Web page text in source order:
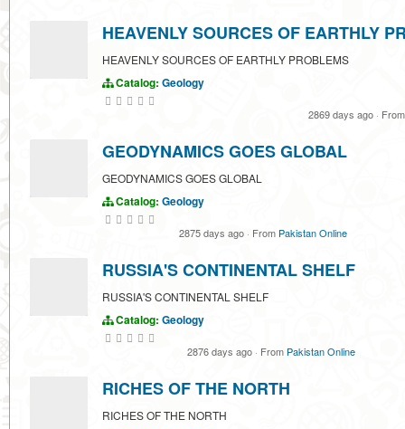
HEAVENLY SOURCES OF EARTHLY
HEAVENLY SOURCES OF EARTHLY PROBLEMS
Catalog: Geology
2869 days ago ·
GEODYNAMICS GOES GLOBAL
GEODYNAMICS GOES GLOBAL
Catalog: Geology
2875 days ago · From Pakistan Online
RUSSIA'S CONTINENTAL SHELF
RUSSIA'S CONTINENTAL SHELF
Catalog: Geology
2876 days ago · From Pakistan Online
RICHES OF THE NORTH
RICHES OF THE NORTH